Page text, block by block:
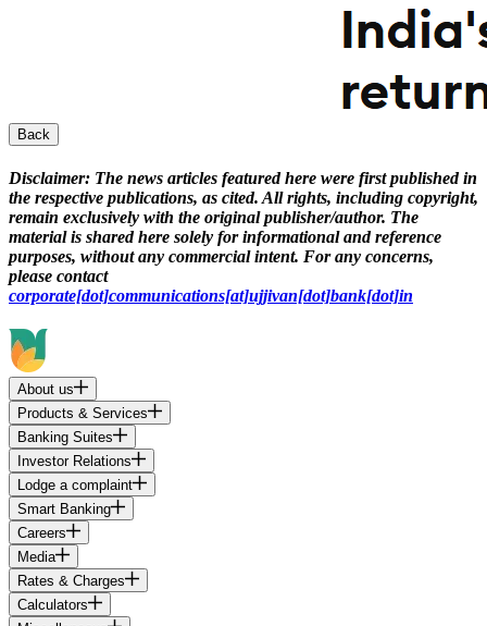
Back
Disclaimer: The news articles featured here were first published in
the respective publications, as cited. All rights, including copyright,
remain exclusively with the original publisher/author. The
material is shared here solely for informational and reference
purposes, without any commercial intent. For any concerns,
please contact
corporate[dot]communications[at]ujjivan[dot]bank[dot]in
About us
Products & Services
Banking Suites
Investor Relations
Lodge a complaint
Smart Banking
Careers
Media
Rates & Charges
Calculators